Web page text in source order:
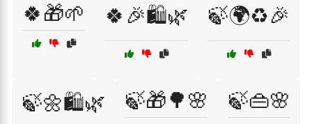
🍀🎁🌱 🍀🎉🛍️🌿 🍃🌍♻️🎉
🍃🌼🛍️🌿 🍃🎁🌳🌸 🍃👜🌸